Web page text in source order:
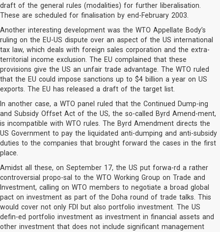
draft of the general rules (modalities) for further liberalisation.
These are scheduled for finalisation by end-February 2003.
Another interesting development was the WTO Appellate Body’s
ruling on the EU-US dispute over an aspect of the US international
tax law, which deals with foreign sales corporation and the extra-
territorial income exclusion. The EU complained that these
provisions give the US an unfair trade advantage. The WTO ruled
that the EU could impose sanctions up to $4 billion a year on US
exports. The EU has released a draft of the target list.
In another case, a WTO panel ruled that the Continued Dump-ing
and Subsidy Offset Act of the US, the so-called Byrd Amend-ment,
is incompatible with WTO rules. The Byrd Amendment directs the
US Government to pay the liquidated anti-dumping and anti-subsidy
duties to the companies that brought forward the cases in the first
place.
Amidst all these, on September 17, the US put forwa-rd a rather
controversial propo-sal to the WTO Working Group on Trade and
Investment, calling on WTO members to negotiate a broad global
pact on investment as part of the Doha round of trade talks. This
would cover not only FDI but also portfolio investment. The US
defin-ed portfolio investment as investment in financial assets and
other investment that does not include significant management